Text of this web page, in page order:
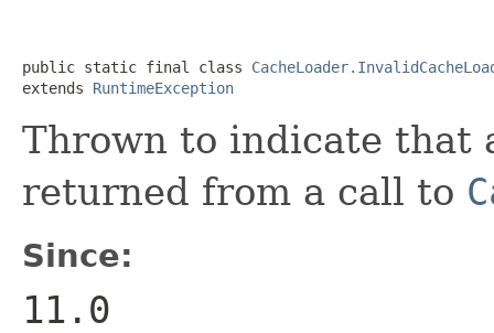
public static final class
extends RuntimeException
Thrown to indicate that
returned from a call to
Since:
11.0